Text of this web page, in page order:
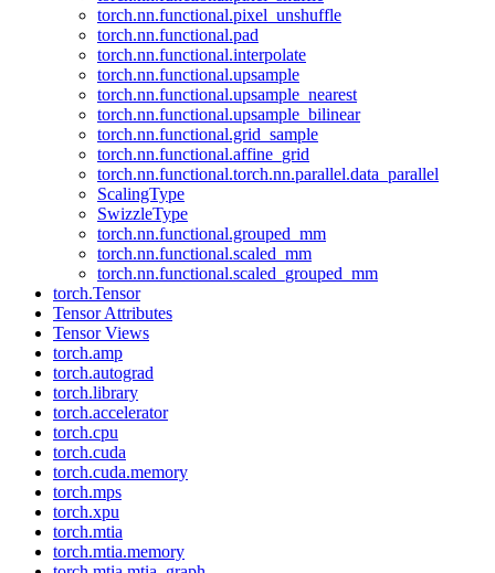
torch.nn.functional.pixel_unshuffle
torch.nn.functional.pad
torch.nn.functional.interpolate
torch.nn.functional.upsample
torch.nn.functional.upsample_nearest
torch.nn.functional.upsample_bilinear
torch.nn.functional.grid_sample
torch.nn.functional.affine_grid
torch.nn.functional.torch.nn.parallel.data_parallel
ScalingType
SwizzleType
torch.nn.functional.grouped_mm
torch.nn.functional.scaled_mm
torch.nn.functional.scaled_grouped_mm
torch.Tensor
Tensor Attributes
Tensor Views
torch.amp
torch.autograd
torch.library
torch.accelerator
torch.cpu
torch.cuda
torch.cuda.memory
torch.mps
torch.xpu
torch.mtia
torch.mtia.memory